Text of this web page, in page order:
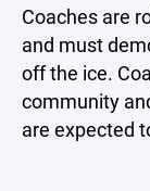
Coaches are
and must
off the ice.
community
are expected